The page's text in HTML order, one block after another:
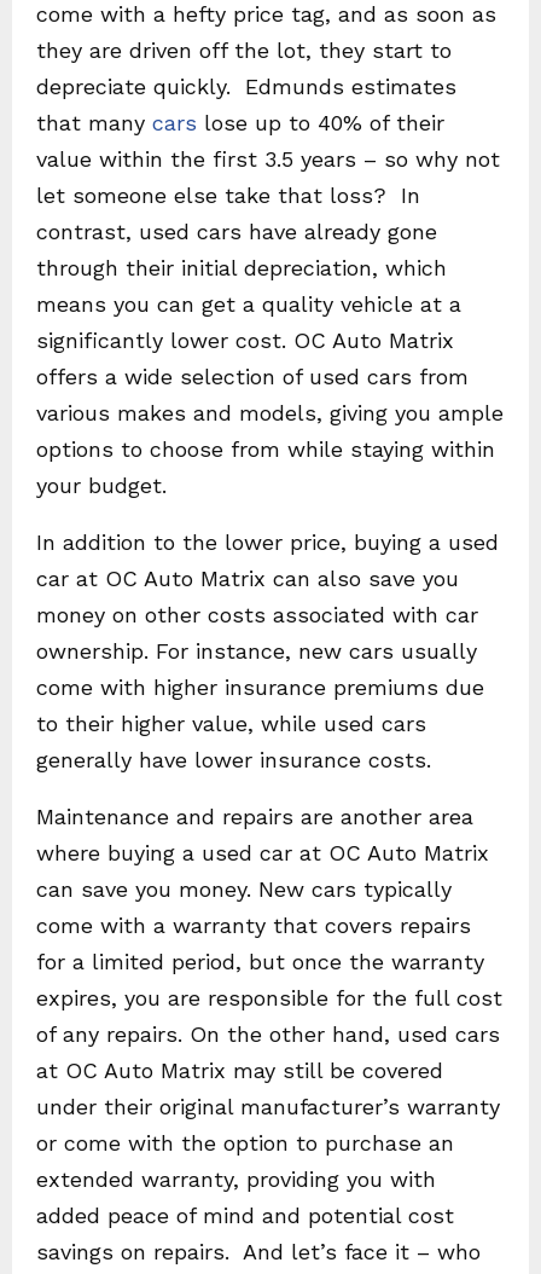
come with a hefty price tag, and as soon as
they are driven off the lot, they start to
depreciate quickly. Edmunds estimates
that many cars lose up to 40% of their
value within the first 3.5 years – so why not
let someone else take that loss? In
contrast, used cars have already gone
through their initial depreciation, which
means you can get a quality vehicle at a
significantly lower cost. OC Auto Matrix
offers a wide selection of used cars from
various makes and models, giving you ample
options to choose from while staying within
your budget.
In addition to the lower price, buying a used
car at OC Auto Matrix can also save you
money on other costs associated with car
ownership. For instance, new cars usually
come with higher insurance premiums due
to their higher value, while used cars
generally have lower insurance costs.
Maintenance and repairs are another area
where buying a used car at OC Auto Matrix
can save you money. New cars typically
come with a warranty that covers repairs
for a limited period, but once the warranty
expires, you are responsible for the full cost
of any repairs. On the other hand, used cars
at OC Auto Matrix may still be covered
under their original manufacturer’s warranty
or come with the option to purchase an
extended warranty, providing you with
added peace of mind and potential cost
savings on repairs. And let’s face it – who